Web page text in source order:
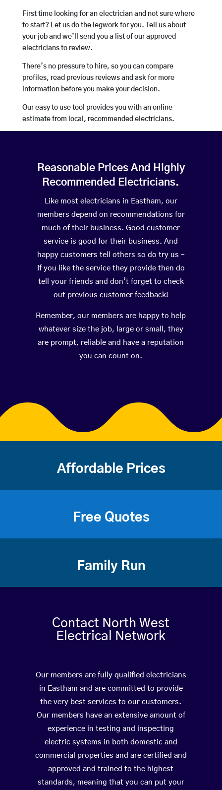
First time looking for an electrician and not sure where
to start? Let us do the legwork for you. Tell us about
your job and we’ll send you a list of our approved
electricians to review.
There’s no pressure to hire, so you can compare
profiles, read previous reviews and ask for more
information before you make your decision.
Our easy to use tool provides you with an online
estimate from local, recommended electricians.
Reasonable Prices And Highly
Recommended Electricians.
Like most electricians in Eastham, our
members depend on recommendations for
much of their business. Good customer
service is good for their business. And
happy customers tell others so do try us –
If you like the service they provide then do
tell your friends and don’t forget to check
out previous customer feedback!
Remember, our members are happy to help
whatever size the job, large or small, they
are prompt, reliable and have a reputation
you can count on.
Affordable Prices
Free Quotes
Family Run
Contact North West
Electrical Network
Our members are fully qualified electricians
in Eastham and are committed to provide
the very best services to our customers.
Our members have an extensive amount of
experience in testing and inspecting
electric systems in both domestic and
commercial properties and are certified and
approved and trained to the highest
standards, meaning that you can put your